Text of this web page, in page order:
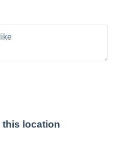
this location